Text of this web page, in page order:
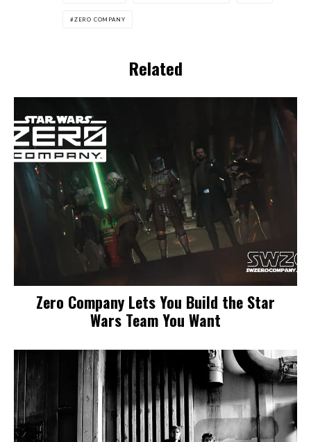
ZERO COMPANY
Related
Zero Company Lets You Build the Star
Wars Team You Want